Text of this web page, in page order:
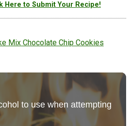
Here to Submit Your Recipe!
Mix Chocolate Chip Cookies